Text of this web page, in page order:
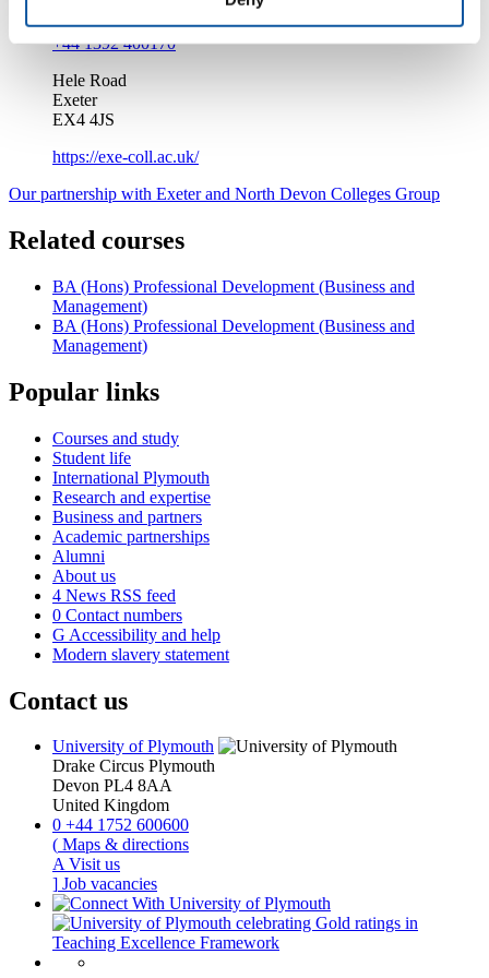
info@exe-coll.ac.uk
+44 1392 400170
Hele Road
Exeter
EX4 4JS
https://exe-coll.ac.uk/
Our partnership with Exeter and North Devon Colleges Group
Related courses
BA (Hons) Professional Development (Business and
Management)
BA (Hons) Professional Development (Business and
Management)
Popular links
Courses and study
Student life
International Plymouth
Research and expertise
Business and partners
Academic partnerships
Alumni
About us
4 News RSS feed
0 Contact numbers
G Accessibility and help
Modern slavery statement
Contact us
University of Plymouth
Drake Circus Plymouth
Devon PL4 8AA
United Kingdom
0 +44 1752 600600
( Maps & directions
AVisit us
] Job vacancies